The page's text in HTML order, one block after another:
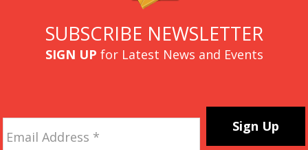
SUBSCRIBE NEWSLETTER
SIGN UP for Latest News and Events
Address *